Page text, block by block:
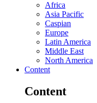
Africa
Asia Pacific
Caspian
Europe
Latin America
Middle East
North America
Content
Content